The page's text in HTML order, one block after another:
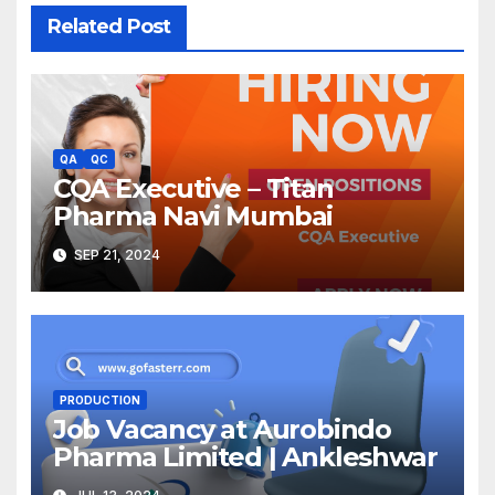
Related Post
QA QC
CQA Executive – Titan
Pharma Navi Mumbai
SEP 21, 2024
PRODUCTION
Job Vacancy at Aurobindo
Pharma Limited | Ankleshwar